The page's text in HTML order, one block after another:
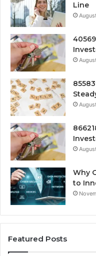
Line
Why
to
Featured Posts